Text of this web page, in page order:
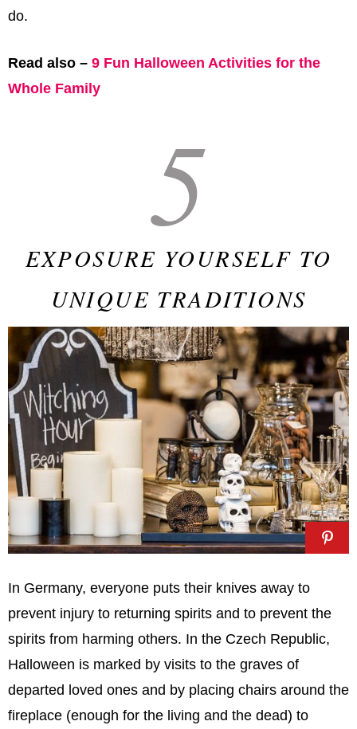
do.
Read also – 9 Fun Halloween Activities for the
Whole Family
5
EXPOSURE YOURSELF TO
UNIQUE TRADITIONS
In Germany, everyone puts their knives away to
prevent injury to returning spirits and to prevent the
spirits from harming others. In the Czech Republic,
Halloween is marked by visits to the graves of
departed loved ones and by placing chairs around the
fireplace (enough for the living and the dead) to